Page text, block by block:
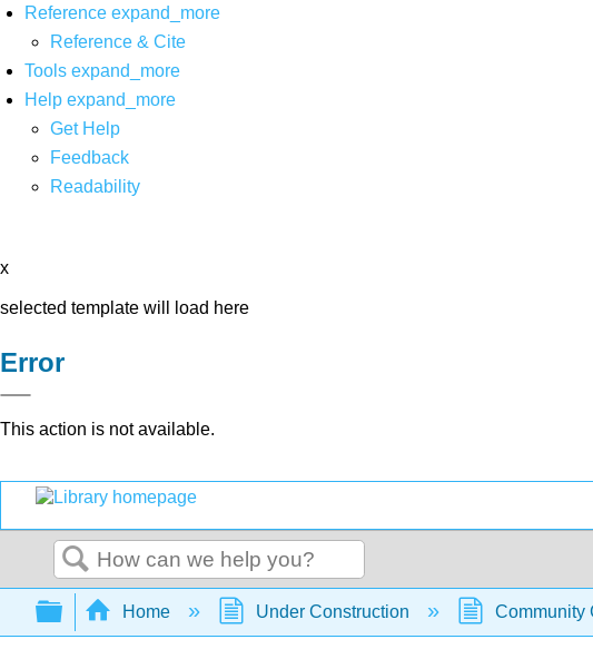
Reference expand_more
Reference & Cite
Tools expand_more
Help expand_more
Get Help
Feedback
Readability
x
selected template will load here
Error
This action is not available.
Search
Expand/collapse global hierarchy
Home Under Construction Community